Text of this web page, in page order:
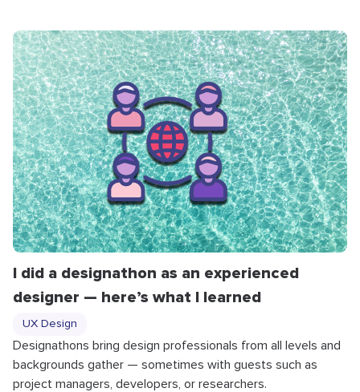
I did a designathon as an experienced
designer — here’s what I learned
UX Design
Designathons bring design professionals from all levels and
backgrounds gather — sometimes with guests such as
project managers, developers, or researchers.